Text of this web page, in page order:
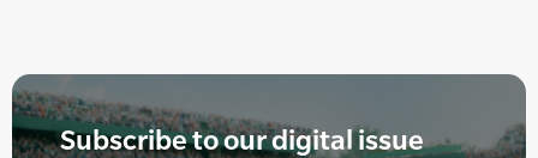
Subscribe to our digital issue